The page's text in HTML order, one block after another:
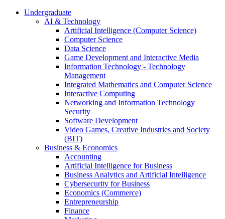
Undergraduate
AI & Technology
Artificial Intelligence (Computer Science)
Computer Science
Data Science
Game Development and Interactive Media
Information Technology - Technology
Management
Integrated Mathematics and Computer Science
Interactive Computing
Networking and Information Technology
Security
Software Development
Video Games, Creative Industries and Society
(BIT)
Business & Economics
Accounting
Artificial Intelligence for Business
Business Analytics and Artificial Intelligence
Cybersecurity for Business
Economics (Commerce)
Entrepreneurship
Finance